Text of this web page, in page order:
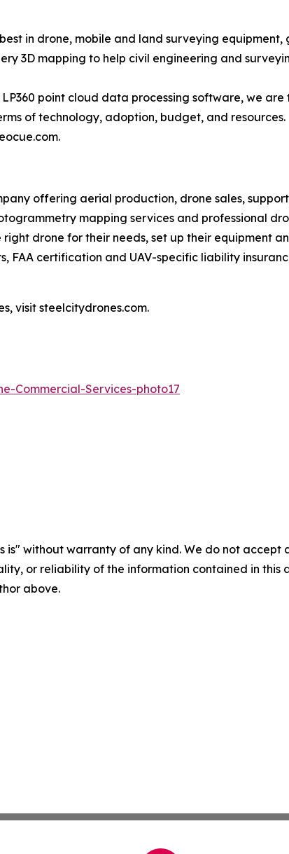
in drone, mobile and land surveying
3D mapping to help civil engineering and
point cloud data processing software, we
of technology, adoption, budget, and resources.
offering aerial production, drone sales,
mapping services and professional
right drone for their needs, set up their equipment
FAA certification and UAV-specific liability
visit steelcitydrones.com.
Commercial-Services-photo17
is" without warranty of any kind. We do not
or reliability of the information contained in
above.